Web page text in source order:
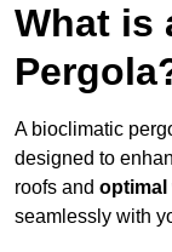
What is
A bioclimatic
designed to
roofs and optimal
seamlessly with